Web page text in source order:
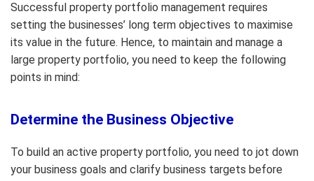
Successful property portfolio management requires
setting the businesses’ long term objectives to maximise
its value in the future. Hence, to maintain and manage a
large property portfolio, you need to keep the following
points in mind:
Determine the Business Objective
To build an active property portfolio, you need to jot down
your business goals and clarify business targets before